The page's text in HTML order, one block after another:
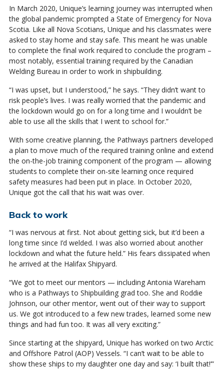
In March 2020, Unique’s learning journey was interrupted when
the global pandemic prompted a State of Emergency for Nova
Scotia. Like all Nova Scotians, Unique and his classmates were
asked to stay home and stay safe. This meant he was unable
to complete the final work required to conclude the program –
most notably, essential training required by the Canadian
Welding Bureau in order to work in shipbuilding.
“I was upset, but I understood,” he says. “They didn’t want to
risk people’s lives. I was really worried that the pandemic and
the lockdown would go on for a long time and I wouldn’t be
able to use all the skills that I went to school for.”
With some creative planning, the Pathways partners developed
a plan to move much of the required training online and extend
the on-the-job training component of the program — allowing
students to complete their on-site learning once required
safety measures had been put in place. In October 2020,
Unique got the call that his wait was over.
Back to work
“I was nervous at first. Not about getting sick, but it’d been a
long time since I’d welded. I was also worried about another
lockdown and what the future held.” His fears dissipated when
he arrived at the Halifax Shipyard.
“We got to meet our mentors — including Antonia Wareham
who is a Pathways to Shipbuilding grad too. She and Roddie
Johnson, our other mentor, went out of their way to support
us. We got introduced to a few new trades, learned some new
things and had fun too. It was all very exciting.”
Since starting at the shipyard, Unique has worked on two Arctic
and Offshore Patrol (AOP) Vessels. “I can’t wait to be able to
show these ships to my daughter one day and say: ‘I built that!’”